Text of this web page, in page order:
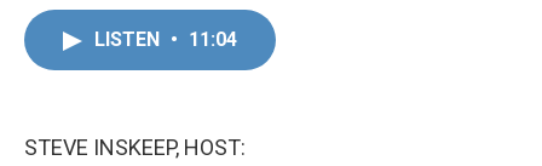
LISTEN • 11:04
STEVE INSKEEP, HOST: